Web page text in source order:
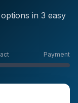
in 3 easy
Payment